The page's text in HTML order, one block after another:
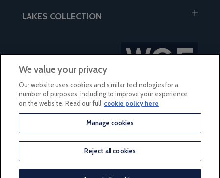
Grain Free Dog Food - Beef
LAKES COLLECTION
We value your privacy
Our website uses cookies and similar technologies for a
number of purposes, including to improve your experience
on the website. Read our full cookie policy here
Manage cookies
Reject all cookies